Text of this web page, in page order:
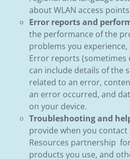
about WLAN access
Error reports and
the performance of the
problems you
Error reports (sometimes
can include details of the
related to an error,
an error occurred, and
on your device.
Troubleshooting and
provide when you
Resources partnership
products you use, and